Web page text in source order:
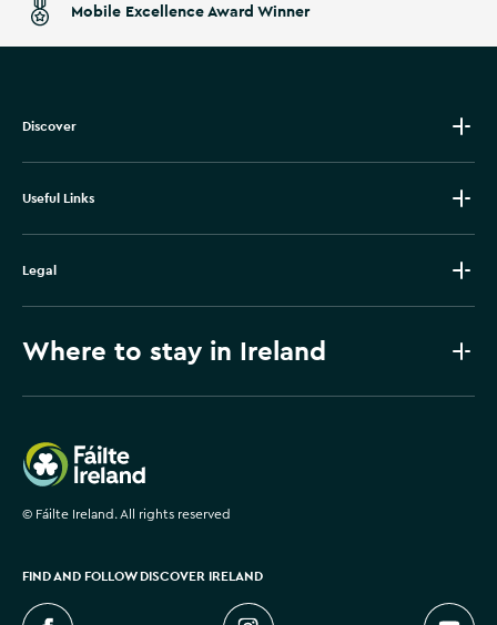
Mobile Excellence Award Winner
Discover
Useful Links
Legal
Where to stay in Ireland
Failte Ireland
© Fáilte Ireland. All rights reserved
FIND AND FOLLOW DISCOVER IRELAND